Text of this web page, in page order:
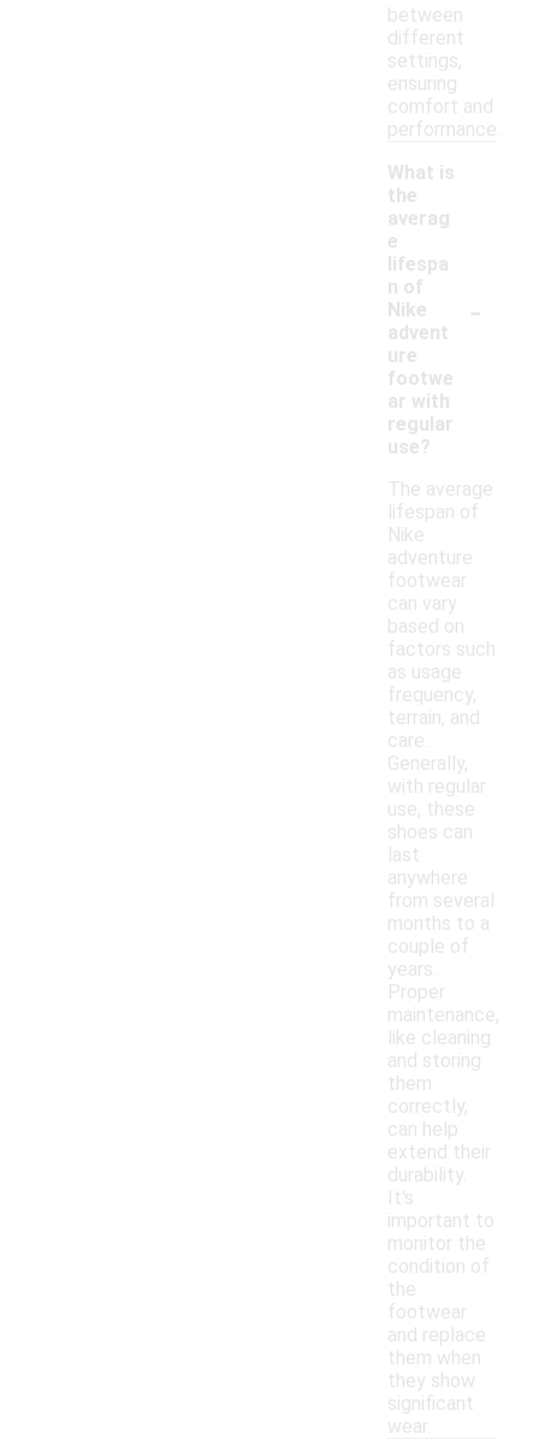
between
different
settings,
ensuring
comfort and
performance.
What is
the
averag
e
lifespa
n of
Nike
advent
ure
footwe
ar with
regular
use?
-
The average
lifespan of
Nike
adventure
footwear
can vary
based on
factors such
as usage
frequency,
terrain, and
care.
Generally,
with regular
use, these
shoes can
last
anywhere
from several
months to a
couple of
years.
Proper
maintenance,
like cleaning
and storing
them
correctly,
can help
extend their
durability.
It's
important to
monitor the
condition of
the
footwear
and replace
them when
they show
significant
wear.